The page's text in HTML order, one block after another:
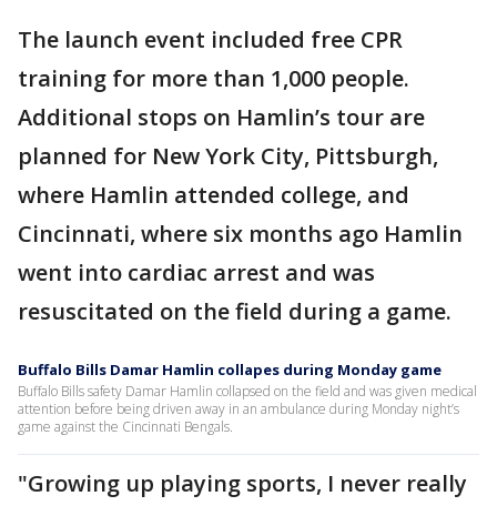
The launch event included free CPR
training for more than 1,000 people.
Additional stops on Hamlin’s tour are
planned for New York City, Pittsburgh,
where Hamlin attended college, and
Cincinnati, where six months ago Hamlin
went into cardiac arrest and was
resuscitated on the field during a game.
Buffalo Bills Damar Hamlin collapes during Monday game
Buffalo Bills safety Damar Hamlin collapsed on the field and was given medical
attention before being driven away in an ambulance during Monday night’s
game against the Cincinnati Bengals.
"Growing up playing sports, I never really